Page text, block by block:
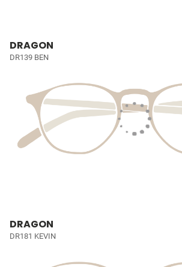
DRAGON
DR139 BEN
DRAGON
DR181 KEVIN